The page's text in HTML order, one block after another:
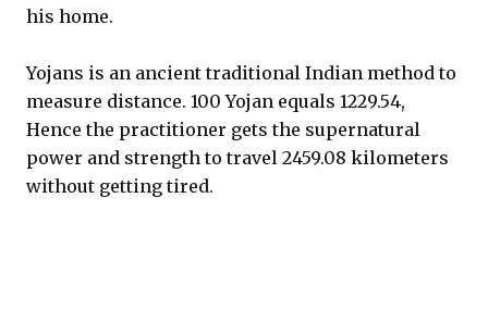
his home.
Yojans is an ancient traditional Indian method to
measure distance. 100 Yojan equals 1229.54,
Hence the practitioner gets the supernatural
power and strength to travel 2459.08 kilometers
without getting tired.